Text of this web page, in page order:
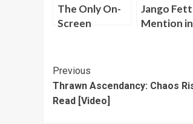
The Only On-
Screen
Vos
Jango
Mention in
Post
Navigation
Previous
Thrawn Ascendancy: Chaos
Read [Video]